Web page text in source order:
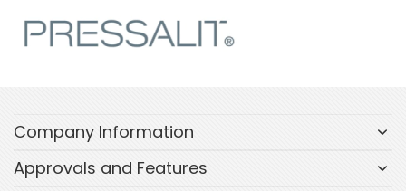
Company Information
Approvals and Features